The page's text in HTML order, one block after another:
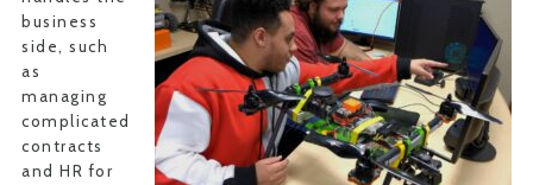
business
side, such
as
managing
complicated
contracts
and HR for